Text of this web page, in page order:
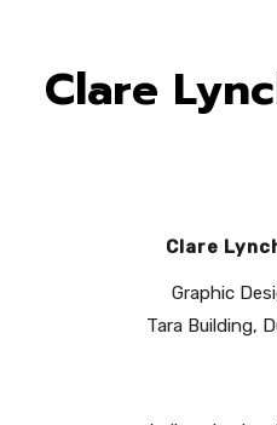
Clare
Clare
Graphic
Tara Building,